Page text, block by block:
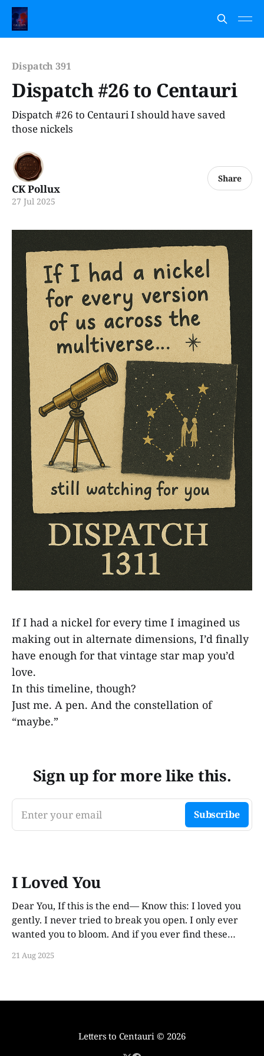
Dispatch 391
Dispatch #26 to Centauri
Dispatch #26 to Centauri I should have saved
those nickels
CK Pollux
27 Jul 2025
Share
If I had a nickel for every time I imagined us
making out in alternate dimensions, I’d finally
have enough for that vintage star map you’d
love.
In this timeline, though?
Just me. A pen. And the constellation of
“maybe.”
Sign up for more like this.
Enter your email Subscribe
I Loved You
Dear You, If this is the end— Know this: I loved you
gently. I never tried to break you open. I only ever
wanted you to bloom. And if you ever find these
21 Aug 2025
Letters to Centauri© 2026